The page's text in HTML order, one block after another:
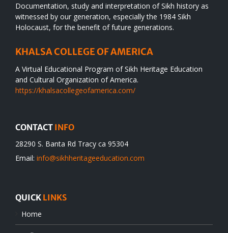
Documentation, study and interpretation of Sikh history as
witnessed by our generation, especially the 1984 Sikh
Holocaust, for the benefit of future generations.
KHALSA COLLEGE OF AMERICA
A Virtual Educational Program of Sikh Heritage Education
and Cultural Organization of America.
https://khalsacollegeofamerica.com/
CONTACT INFO
28290 S. Banta Rd Tracy ca 95304
Email: info@sikhheritageeducation.com
QUICK LINKS
Home